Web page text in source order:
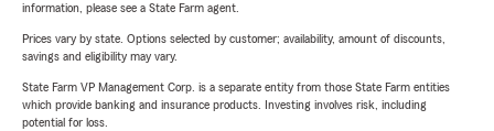
information, please see a State Farm agent.
Prices vary by state. Options selected by customer; availability, amount of discounts,
savings and eligibility may vary.
State Farm VP Management Corp. is a separate entity from those State Farm entities
which provide banking and insurance products. Investing involves risk, including
potential for loss.